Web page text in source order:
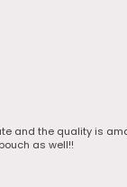
and the quality is
as well!!